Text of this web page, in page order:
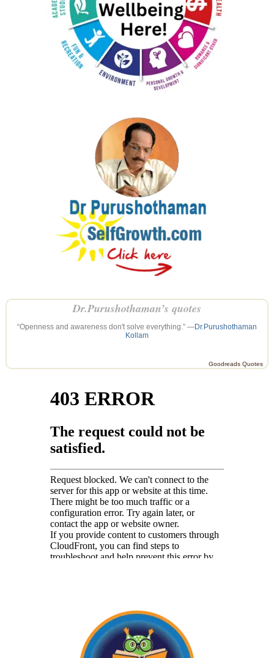
Dr.Purushothaman’s quotes
“Openness and awareness don't solve everything.” —Dr.Purushothaman
Kollam
Goodreads Quotes